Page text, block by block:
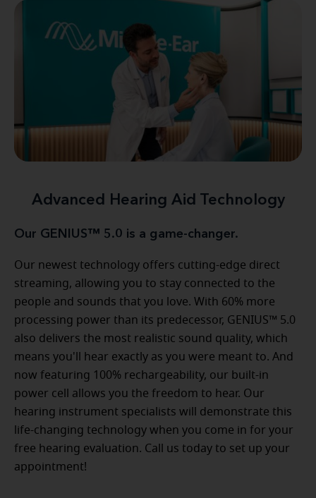
Advanced Hearing Aid Technology
Our GENIUS™ 5.0 is a game-changer.
Our newest technology offers cutting-edge direct
streaming, allowing you to stay connected to the
people and sounds that you love. With 60% more
processing power than its predecessor, GENIUS™ 5.0
also delivers the most realistic sound quality, which
means you'll hear exactly as you were meant to. And
now featuring 100% rechargeability, our built-in
power cell allows you the freedom to hear. Our
hearing instrument specialists will demonstrate this
life-changing technology when you come in for your
free hearing evaluation. Call us today to set up your
appointment!